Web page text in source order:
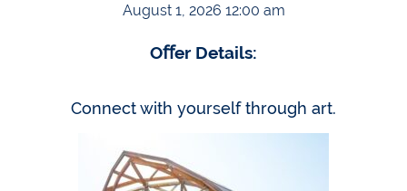
August 1, 2026 12:00 am
Oﬀer Details:
Connect with yourself through art.